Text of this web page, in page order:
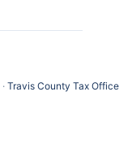
· Travis County Tax Office